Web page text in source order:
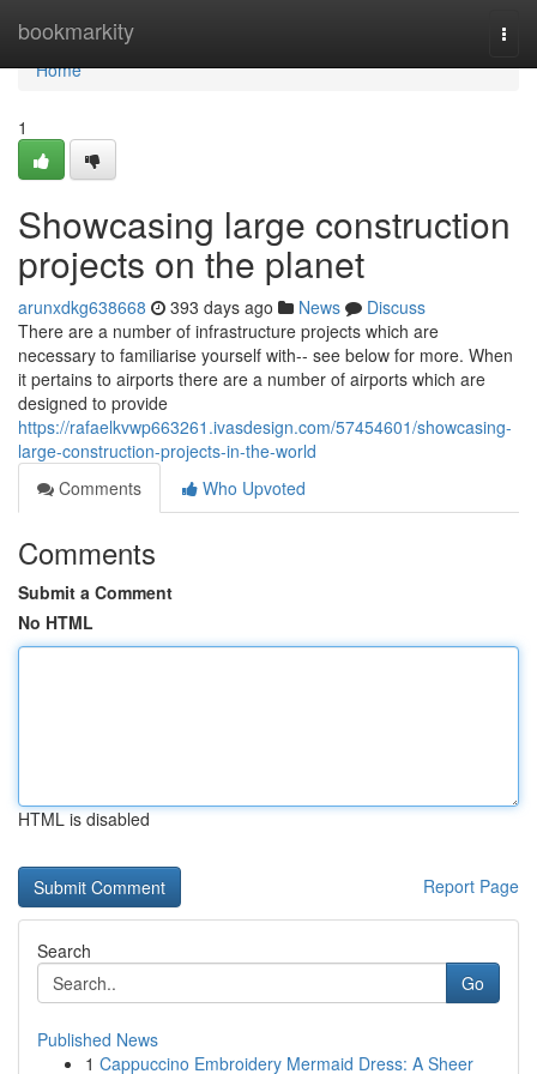
bookmarkity
Home
Home
1
Showcasing large construction
projects on the planet
arunxdkg638668 393 days ago News
Discuss
There are a number of infrastructure projects which are
necessary to familiarise yourself with-- see below for more. When
it pertains to airports there are a number of airports which are
designed to provide
https://rafaelkvwp663261.ivasdesign.com/57454601/showcasing-
large-construction-projects-in-the-world
Comments
Who Upvoted
Comments
Submit a Comment
No HTML
HTML is disabled
Report Page
Search
Go
Published News
1 Cappuccino Embroidery Mermaid Dress: A Sheer